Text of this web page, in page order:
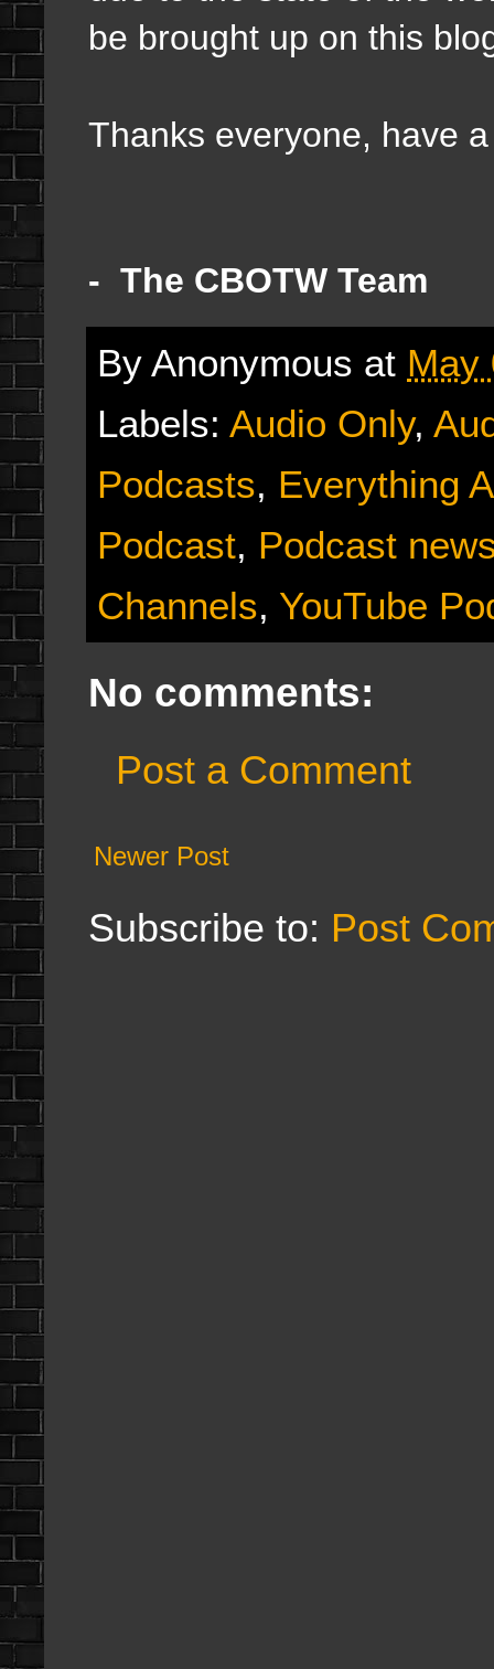
be brought up on this
Thanks everyone, have
- The CBOTW Team
By Anonymous at May
Labels: Audio Only,
Podcasts, Everything
Podcast, Podcast
Channels, YouTube
No comments:
Post a Comment
Newer Post
Subscribe to: Post